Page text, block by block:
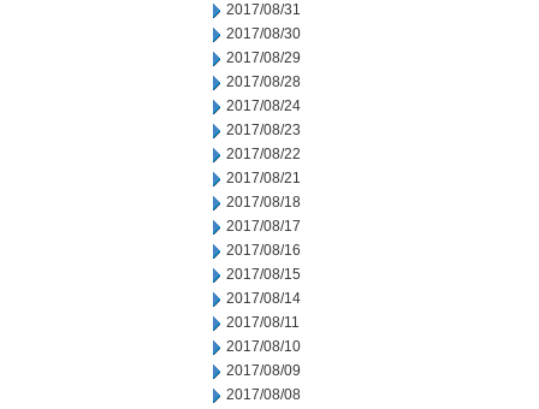
2017/08/31
2017/08/30
2017/08/29
2017/08/28
2017/08/24
2017/08/23
2017/08/22
2017/08/21
2017/08/18
2017/08/17
2017/08/16
2017/08/15
2017/08/14
2017/08/11
2017/08/10
2017/08/09
2017/08/08